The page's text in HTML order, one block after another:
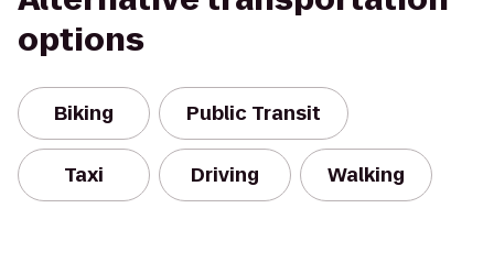
options
Biking Public Transit
Taxi Driving Walking